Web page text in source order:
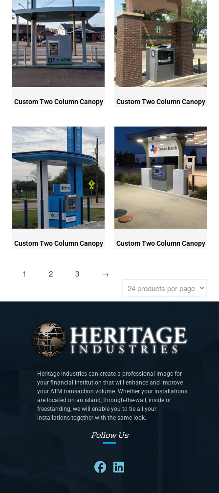
Custom Two Column Canopy Custom Two Column Canopy
Custom Two Column Canopy Custom Two Column Canopy
1 2 3 →
Heritage Industries can create a professional image for
your financial institution that will enhance and improve
your ATM transaction volume. Whether your installations
are located on an island, through-the-wall, inside or
freestanding, we will enable you to tie all your
installations together with the same look.
Follow Us